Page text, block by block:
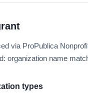
via ProPublica
organization name
types